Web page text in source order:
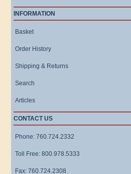
INFORMATION
Basket
Order History
Shipping & Returns
Search
Articles
CONTACT US
Phone: 760.724.2332
Toll Free: 800.978.5333
Fax: 760.724.2308